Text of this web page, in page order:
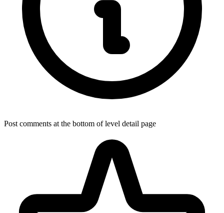
Post comments at the bottom of level detail page